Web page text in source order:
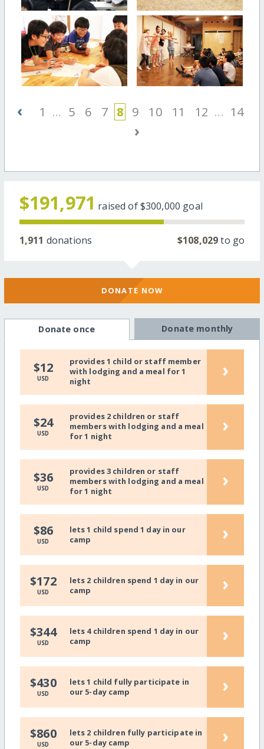
‹ 1 ... 5 6 7 8 9 10 11 12 ... 14
›
$191,971 raised of$300,000 goal
1,911 donations $108,029to go
DONATE NOW
Donate once Donate monthly
$12
USD
provides 1 child or staff member
with lodging and a meal for 1
night
›
$24
USD
provides 2 children or staff
members with lodging and a meal
for 1 night
›
$36
USD
provides 3 children or staff
members with lodging and a meal
for 1 night
›
$86
USD
lets 1 child spend 1 day in our
camp
›
$172
USD
lets 2 children spend 1 day in our
camp
›
$344
USD
lets 4 children spend 1 day in our
camp
›
$430
USD
lets 1 child fully participate in
our 5-day camp
›
$860
USD
lets 2 children fully participate in
our 5-day camp
›